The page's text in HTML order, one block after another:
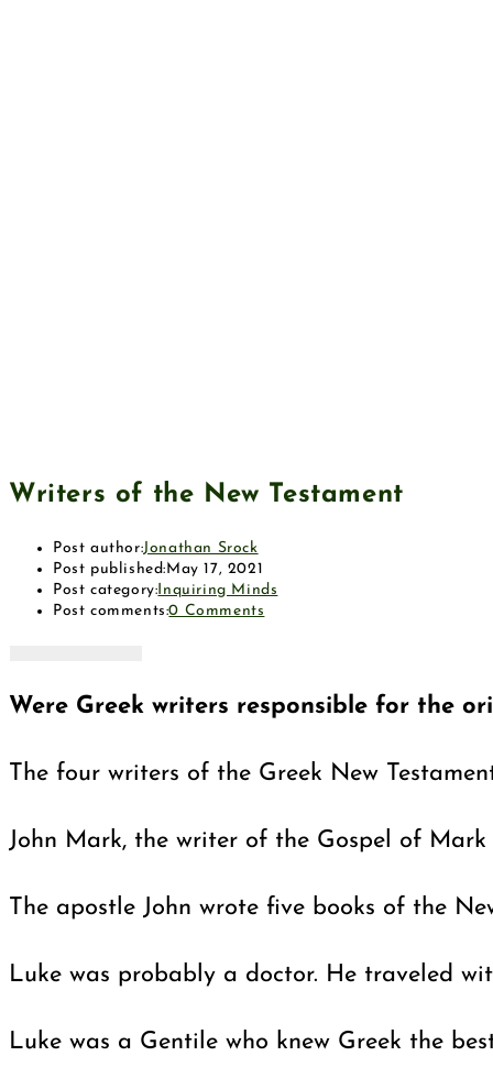
Writers of the New Testament
Post author:Jonathan Srock
Post published:May 17, 2021
Post category:Inquiring Minds
Post comments:0 Comments
Were Greek writers responsible for the
The four writers of the Greek New
John Mark, the writer of the Gospel of Mark
The apostle John wrote five books of the
Luke was probably a doctor. He traveled
Luke was a Gentile who knew Greek the